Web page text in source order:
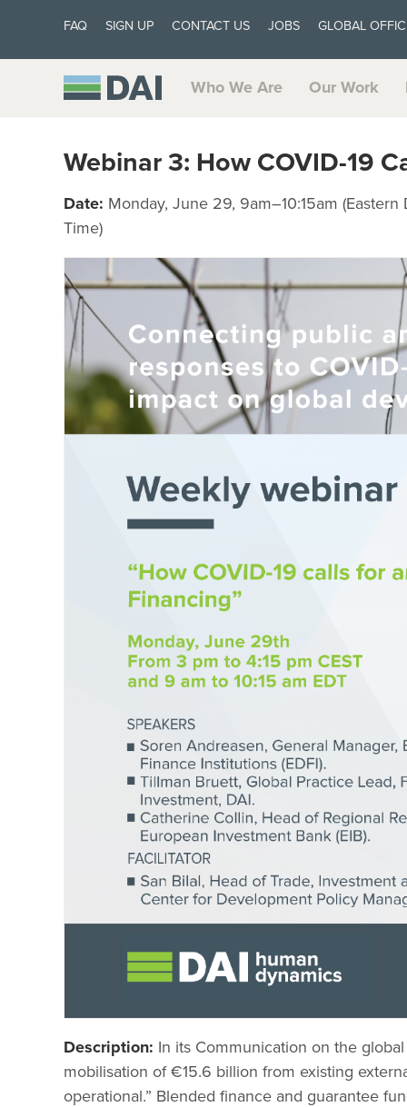
FAQ SIGN UP CONTACT US JOBS GLOBAL
Who We Are Our Work
Webinar 3: How COVID-19
Date: Monday, June 29, 9am–10:15am
Time)
Description: In its Communication on the
mobilisation of €15.6 billion from existing
operational.” Blended finance and guarantee